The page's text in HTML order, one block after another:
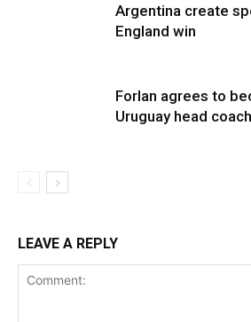
Argentina create
England win
Forlan agrees to
Uruguay head coach
LEAVE A REPLY